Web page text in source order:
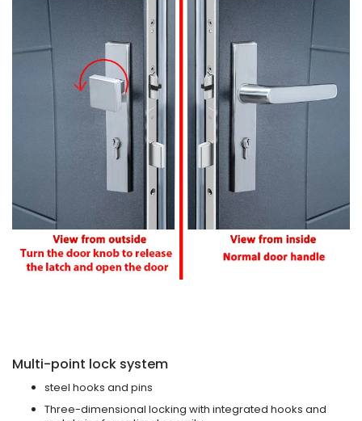
Multi-point lock system
steel hooks and pins
Three-dimensional locking with integrated hooks and